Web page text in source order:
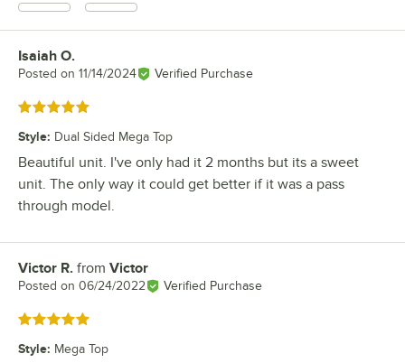
Review by
Isaiah O.
Posted on 11/14/2024 Verified Purchase
Rated 5 out of 5 stars
Style: Dual Sided Mega Top
Beautiful unit. I've only had it 2 months but its a sweet
unit. The only way it could get better if it was a pass
through model.
Review by
Victor R. from Victor
Posted on 06/24/2022 Verified Purchase
Rated 5 out of 5 stars
Style: Mega Top